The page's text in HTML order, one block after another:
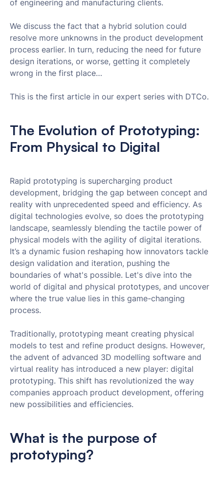
of engineering and manufacturing clients.
We discuss the fact that a hybrid solution could
resolve more unknowns in the product development
process earlier. In turn, reducing the need for future
design iterations, or worse, getting it completely
wrong in the first place…
This is the first article in our expert series with DTCo.
The Evolution of Prototyping:
From Physical to Digital
Rapid prototyping is supercharging product
development, bridging the gap between concept and
reality with unprecedented speed and efficiency. As
digital technologies evolve, so does the prototyping
landscape, seamlessly blending the tactile power of
physical models with the agility of digital iterations.
It’s a dynamic fusion reshaping how innovators tackle
design validation and iteration, pushing the
boundaries of what's possible. Let's dive into the
world of digital and physical prototypes, and uncover
where the true value lies in this game-changing
process.
Traditionally, prototyping meant creating physical
models to test and refine product designs. However,
the advent of advanced 3D modelling software and
virtual reality has introduced a new player: digital
prototyping. This shift has revolutionized the way
companies approach product development, offering
new possibilities and efficiencies.
What is the purpose of
prototyping?